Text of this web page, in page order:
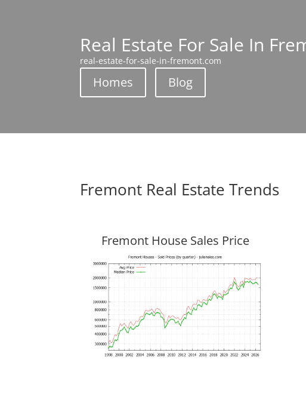
Real Estate For Sale In
real-estate-for-sale-in-fremont.com
Homes Blog
Fremont Real Estate Trends
Fremont House Sales Price